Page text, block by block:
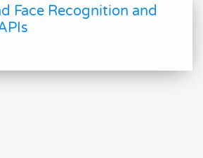
Face Recognition and